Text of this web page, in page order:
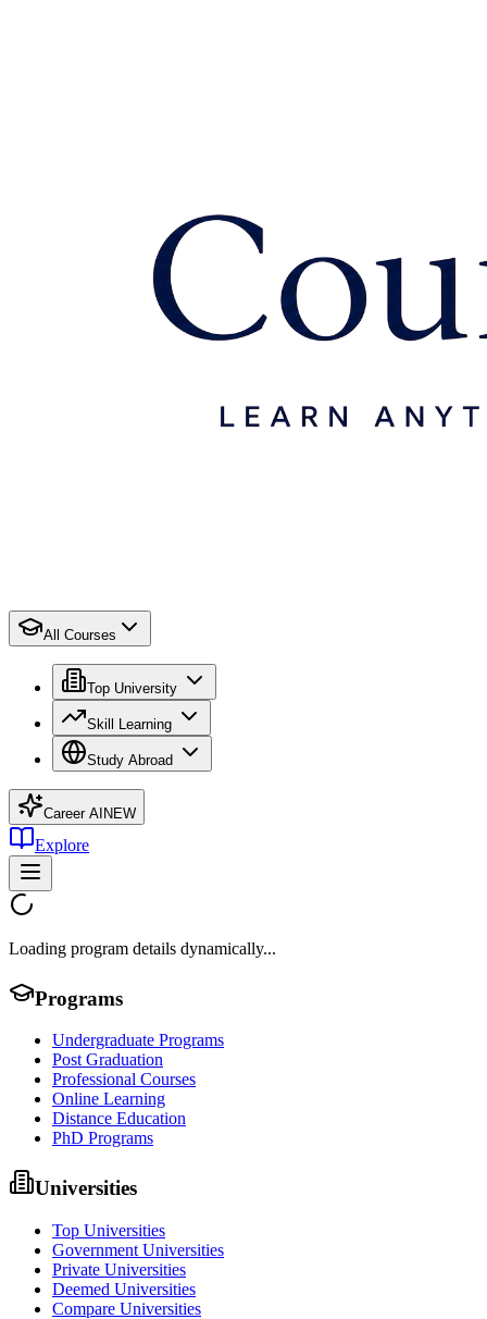
All Courses
Top University
Skill Learning
Study Abroad
Career AI NEW
Explore
Loading program details dynamically...
Programs
Undergraduate Programs
Post Graduation
Professional Courses
Online Learning
Distance Education
PhD Programs
Universities
Top Universities
Government Universities
Private Universities
Deemed Universities
Compare Universities